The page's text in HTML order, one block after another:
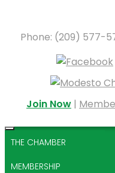
Phone: (209) 577-
Join Now |
THE CHAMBER
MEMBERSHIP